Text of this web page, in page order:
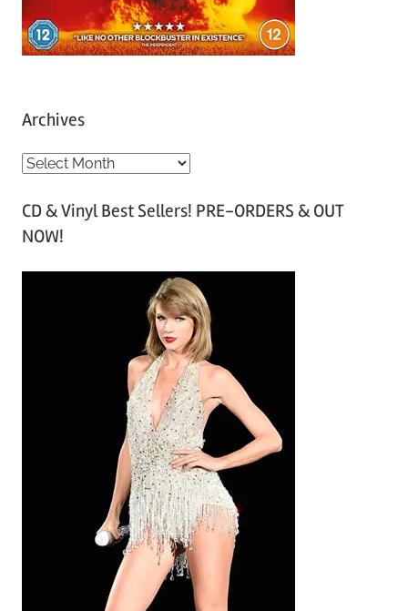
Archives
A
c
h
CD & Vinyl Best Sellers! PRE-ORDERS & OUT
NOW!